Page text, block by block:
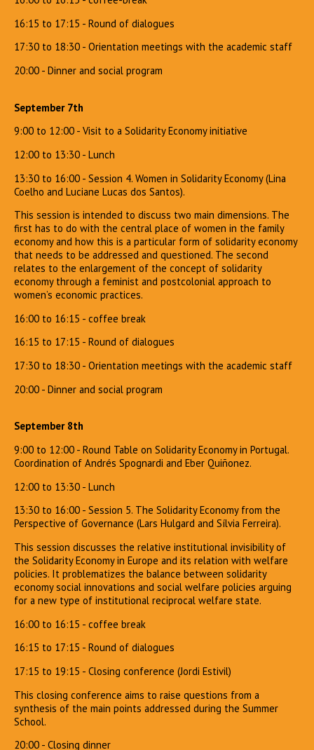
16:15 to 17:15 - Round of dialogues
17:30 to 18:30 - Orientation meetings with the academic staff
20:00 - Dinner and social program
September 7th
9:00 to 12:00 - Visit to a Solidarity Economy initiative
12:00 to 13:30 - Lunch
13:30 to 16:00 - Session 4. Women in Solidarity Economy (Lina
Coelho and Luciane Lucas dos Santos).
This session is intended to discuss two main dimensions. The
first has to do with the central place of women in the family
economy and how this is a particular form of solidarity economy
that needs to be addressed and questioned. The second
relates to the enlargement of the concept of solidarity
economy through a feminist and postcolonial approach to
women’s economic practices.
16:00 to 16:15 - coffee break
16:15 to 17:15 - Round of dialogues
17:30 to 18:30 - Orientation meetings with the academic staff
20:00 - Dinner and social program
September 8th
9:00 to 12:00 - Round Table on Solidarity Economy in Portugal.
Coordination of Andrés Spognardi and Eber Quiñonez.
12:00 to 13:30 - Lunch
13:30 to 16:00 - Session 5. The Solidarity Economy from the
Perspective of Governance (Lars Hulgard and Sílvia Ferreira).
This session discusses the relative institutional invisibility of
the Solidarity Economy in Europe and its relation with welfare
policies. It problematizes the balance between solidarity
economy social innovations and social welfare policies arguing
for a new type of institutional reciprocal welfare state.
16:00 to 16:15 - coffee break
16:15 to 17:15 - Round of dialogues
17:15 to 19:15 - Closing conference (Jordi Estivil)
This closing conference aims to raise questions from a
synthesis of the main points addressed during the Summer
School.
20:00 - Closing dinner